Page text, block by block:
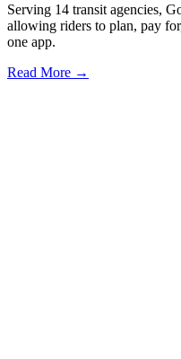
Serving 14 transit agencies,
allowing riders to plan, pay
one app.
Read More →